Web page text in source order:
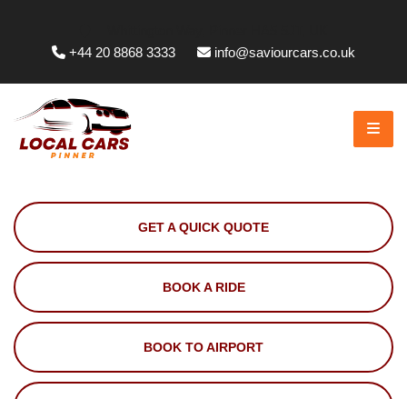
+44 20 8868 3333
info@saviourcars.co.uk
GET A QUICK QUOTE
BOOK A RIDE
BOOK TO AIRPORT